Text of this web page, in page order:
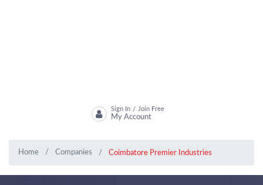
Sign In / Join Free
My Account
Home Companies Coimbatore Premier Industries